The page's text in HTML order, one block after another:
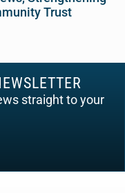
Trust
straight to your